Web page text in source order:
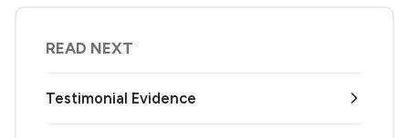
READ NEXT
Testimonial Evidence